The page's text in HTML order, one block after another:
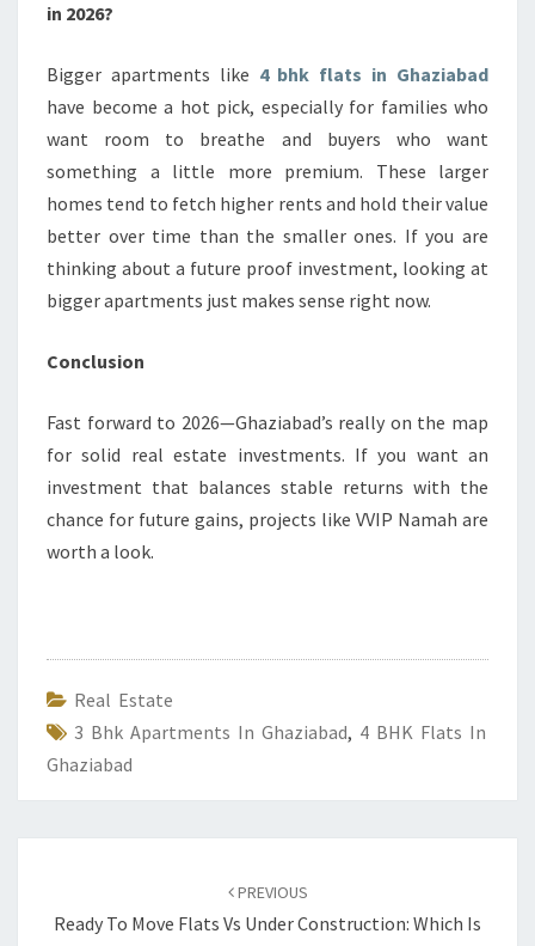
in 2026?
Bigger apartments like 4 bhk flats in Ghaziabad
have become a hot pick, especially for families who
want room to breathe and buyers who want
something a little more premium. These larger
homes tend to fetch higher rents and hold their value
better over time than the smaller ones. If you are
thinking about a future proof investment, looking at
bigger apartments just makes sense right now.
Conclusion
Fast forward to 2026—Ghaziabad’s really on the map
for solid real estate investments. If you want an
investment that balances stable returns with the
chance for future gains, projects like VVIP Namah are
worth a look.
Real Estate
3 Bhk Apartments In Ghaziabad, 4 BHK Flats In
Ghaziabad
PREVIOUS
Ready To Move Flats Vs Under Construction: Which Is